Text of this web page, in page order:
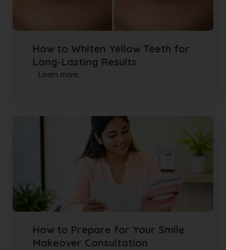
How to Whiten Yellow Teeth for
Long-Lasting Results
Learn more...
How to Prepare for Your Smile
Makeover Consultation